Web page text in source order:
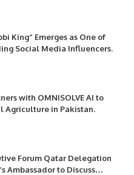
King” Emerges as One of
Social Media Influencers.
with OMNISOLVE AI to
Agriculture in Pakistan.
Forum Qatar Delegation
Ambassador to Discuss